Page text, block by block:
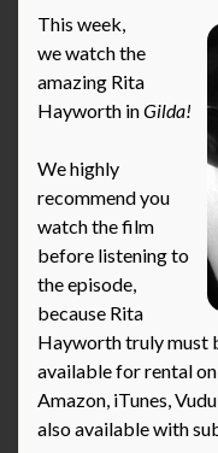
This week,
we watch the
amazing Rita
Hayworth inGilda!
We highly
recommend you
watch the film
before listening to
the episode,
because Rita
Hayworth truly must
available for rental
Amazon, iTunes,
also available with